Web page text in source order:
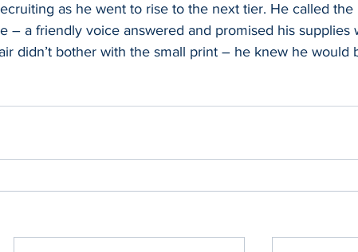
as he went to rise to the next tier. He called the
– a friendly voice answered and promised his supplies
didn’t bother with the small print – he knew he would